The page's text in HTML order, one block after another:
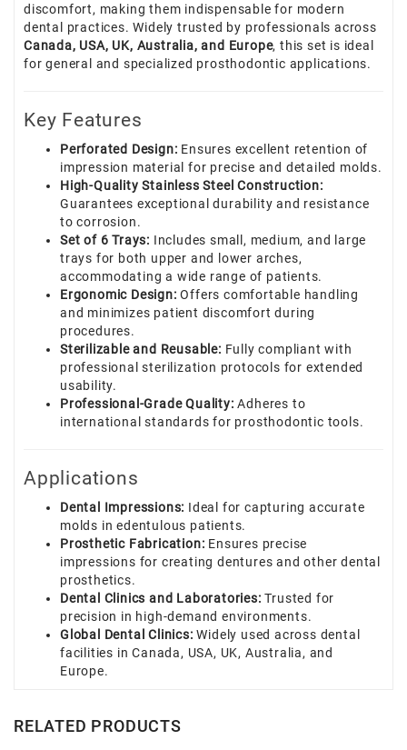
discomfort, making them indispensable for modern
dental practices. Widely trusted by professionals across
Canada, USA, UK, Australia, and Europe, this set is ideal
for general and specialized prosthodontic applications.
Key Features
Perforated Design: Ensures excellent retention of
impression material for precise and detailed molds.
High-Quality Stainless Steel Construction:
Guarantees exceptional durability and resistance
to corrosion.
Set of 6 Trays: Includes small, medium, and large
trays for both upper and lower arches,
accommodating a wide range of patients.
Ergonomic Design: Offers comfortable handling
and minimizes patient discomfort during
procedures.
Sterilizable and Reusable: Fully compliant with
professional sterilization protocols for extended
usability.
Professional-Grade Quality: Adheres to
international standards for prosthodontic tools.
Applications
Dental Impressions: Ideal for capturing accurate
molds in edentulous patients.
Prosthetic Fabrication: Ensures precise
impressions for creating dentures and other dental
prosthetics.
Dental Clinics and Laboratories: Trusted for
precision in high-demand environments.
Global Dental Clinics: Widely used across dental
facilities in Canada, USA, UK, Australia, and
Europe.
RELATED PRODUCTS